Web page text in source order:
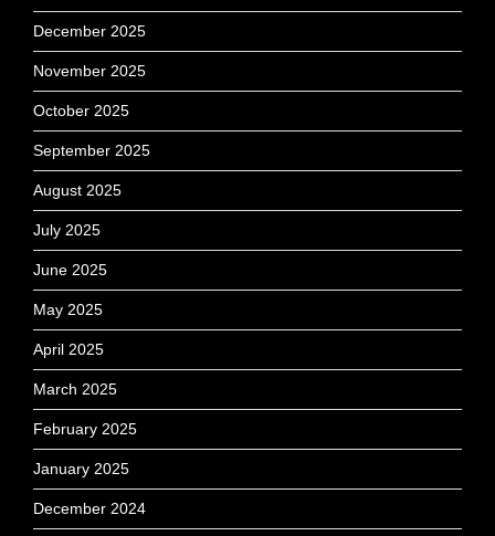
December 2025
November 2025
October 2025
September 2025
August 2025
July 2025
June 2025
May 2025
April 2025
March 2025
February 2025
January 2025
December 2024